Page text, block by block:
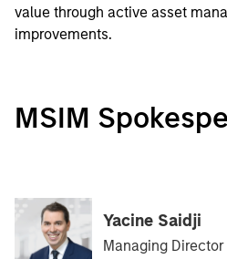
value through active asset
improvements.
MSIM
Yacine Saidji
Managing Director